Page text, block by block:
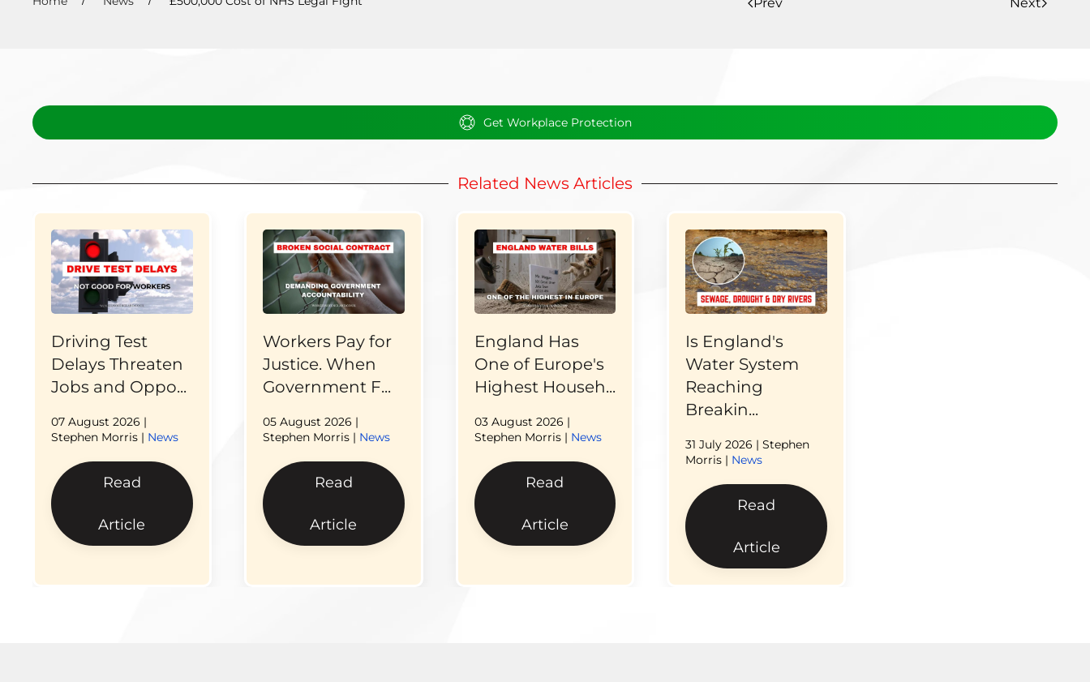
Prev Next
Get Workplace Protection
Related News Articles
Driving Test
Delays Threaten
Jobs and Oppo...
07 August 2026 |
Stephen Morris | News
Read
Article
Workers Pay for
Justice. When
Government F...
05 August 2026 |
Stephen Morris | News
Read
Article
England Has
One of Europe's
Highest Househ...
03 August 2026 |
Stephen Morris | News
Read
Article
Is England's
Water System
Reaching
Breakin...
31 July 2026 | Stephen
Morris | News
Read
Article